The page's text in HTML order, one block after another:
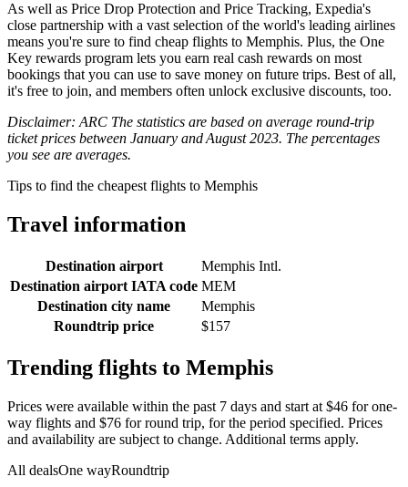
As well as Price Drop Protection and Price Tracking, Expedia's
close partnership with a vast selection of the world's leading airlines
means you're sure to find cheap flights to Memphis. Plus, the One
Key rewards program lets you earn real cash rewards on most
bookings that you can use to save money on future trips. Best of all,
it's free to join, and members often unlock exclusive discounts, too.
Disclaimer: ARC The statistics are based on average round-trip
ticket prices between January and August 2023. The percentages
you see are averages.
Tips to find the cheapest flights to Memphis
Travel information
Destination airport
Memphis Intl.
Destination airport IATA code MEM
Destination city name
Memphis
Roundtrip price
$157
Trending flights to Memphis
Prices were available within the past 7 days and start at $46 for one-
way flights and $76 for round trip, for the period specified. Prices
and availability are subject to change. Additional terms apply.
All dealsOne wayRoundtrip